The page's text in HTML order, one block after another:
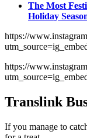
The Most
Holiday
https://
https://
Translink
If you manage to